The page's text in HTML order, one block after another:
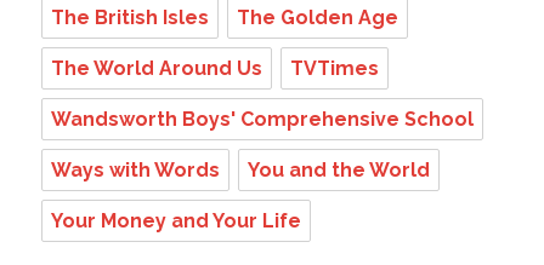
The British Isles The Golden Age
The World Around Us TVTimes
Wandsworth Boys' Comprehensive School
Ways with Words You and the World
Your Money and Your Life